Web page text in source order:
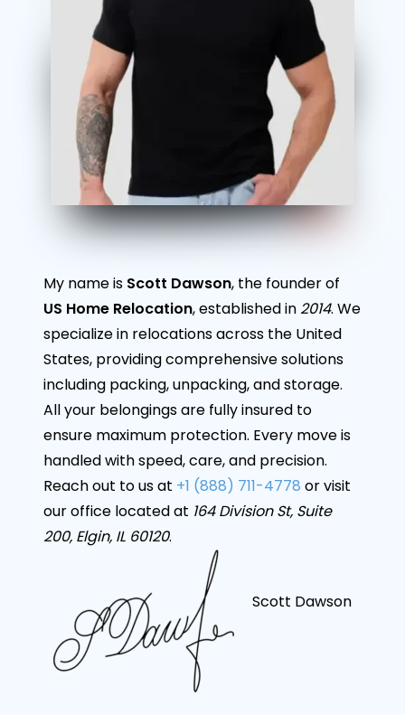
My name is Scott Dawson, the founder of
US Home Relocation, established in 2014. We
specialize in relocations across the United
States, providing comprehensive solutions
including packing, unpacking, and storage.
All your belongings are fully insured to
ensure maximum protection. Every move is
handled with speed, care, and precision.
Reach out to us at +1 (888) 711-4778 or visit
our office located at 164 Division St, Suite
200, Elgin, IL 60120.
Scott Dawson